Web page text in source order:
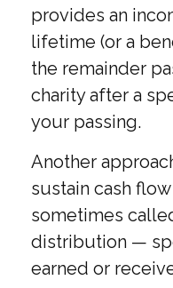
provides an
lifetime (or a
the remainder
charity after a
your passing.
Another
sustain cash
sometimes
distribution —
earned or